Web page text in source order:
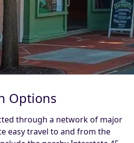
Options
through a network of major
easy travel to and from the